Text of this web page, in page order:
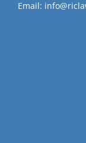
Email: